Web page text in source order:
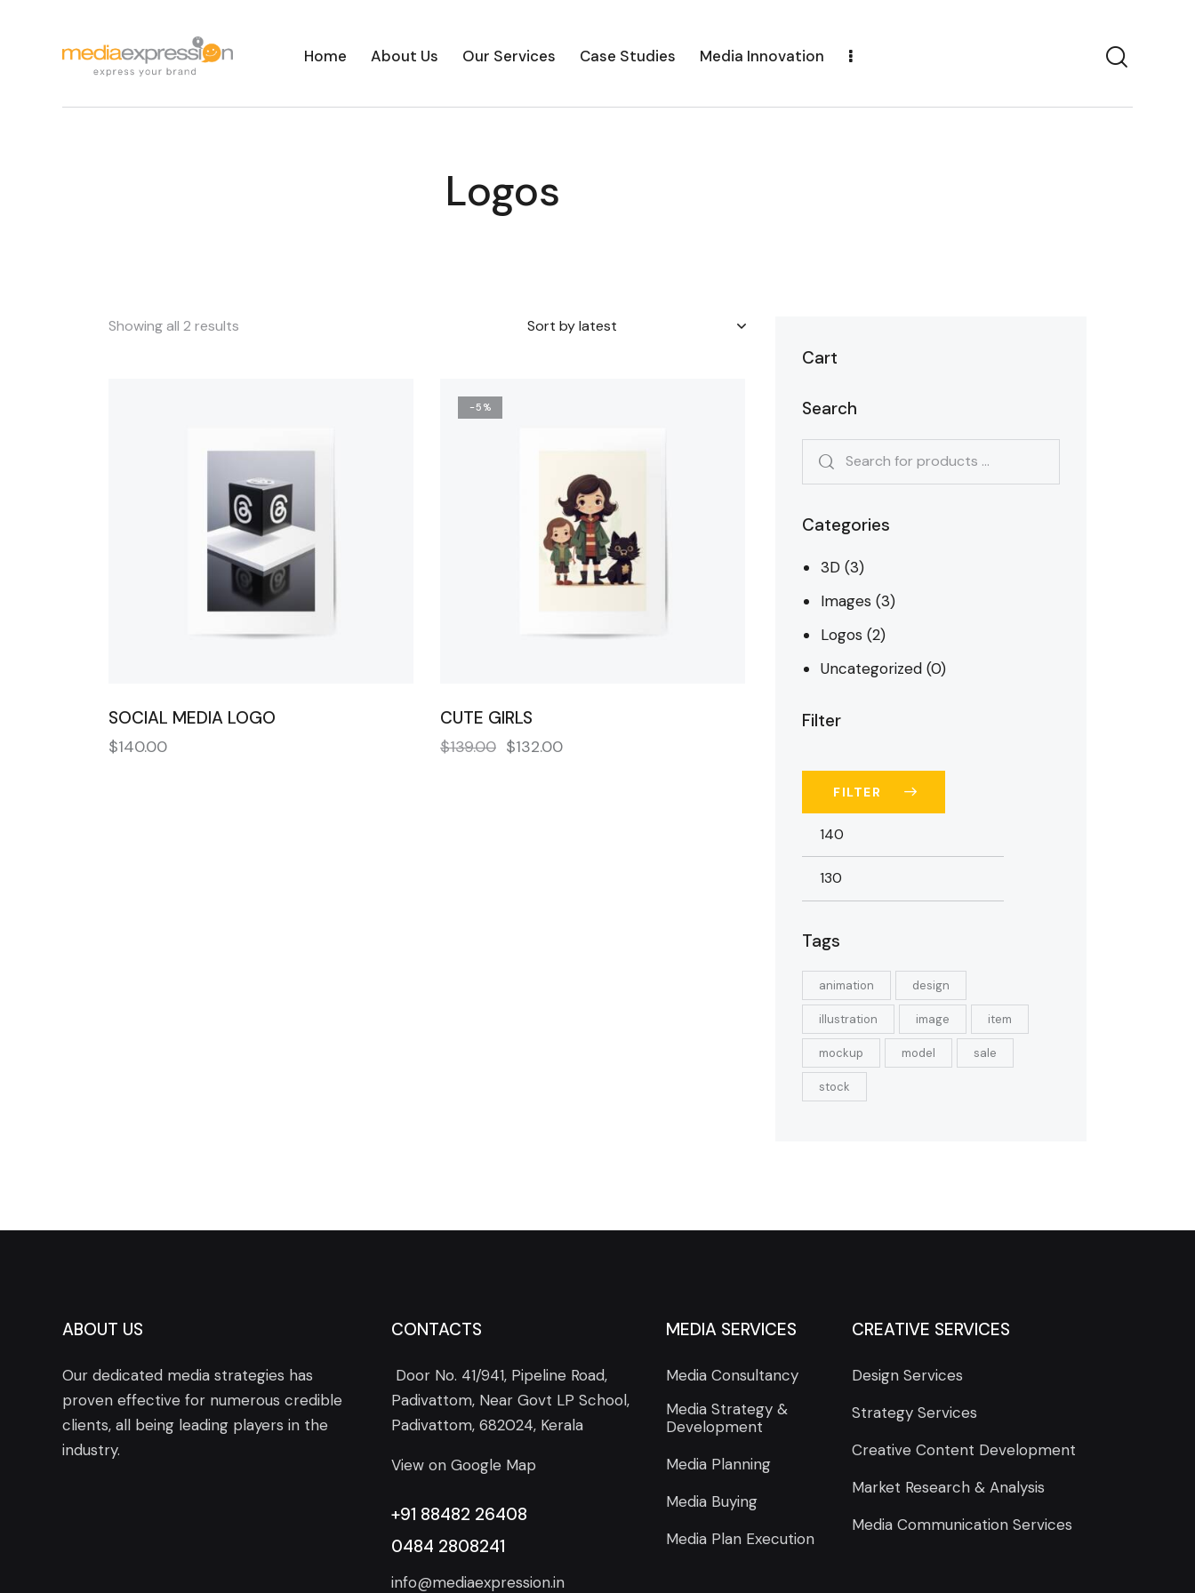
Home About Us Our Services Case Studies Media Innovation
Logos
Showing all 2 results
SOCIAL MEDIA LOGO
$140.00
-5%
CUTE GIRLS
$139.00 $132.00
Cart
Search
Categories
3D (3)
Images (3)
Logos (2)
Uncategorized (0)
Filter
FILTER
Tags
animation design
illustration image item
mockup model sale
stock
ABOUT US
Our dedicated media strategies has
proven effective for numerous credible
clients, all being leading players in the
industry.
CONTACTS
Door No. 41/941, Pipeline Road,
Padivattom, Near Govt LP School,
Padivattom, 682024, Kerala
View on Google Map
+91 88482 26408
0484 2808241
info@mediaexpression.in
MEDIA SERVICES
Media Consultancy
Media Strategy &
Development
Media Planning
Media Buying
Media Plan Execution
CREATIVE SERVICES
Design Services
Strategy Services
Creative Content Development
Market Research & Analysis
Media Communication Services